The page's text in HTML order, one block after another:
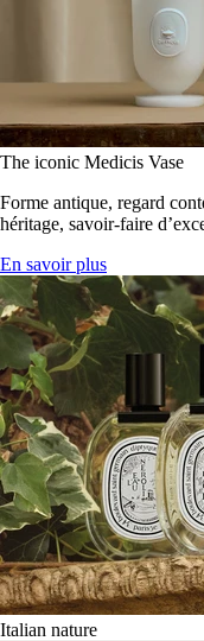
The iconic Medicis Vase
Forme antique, regard
héritage, savoir-faire
En savoir plus
Italian nature